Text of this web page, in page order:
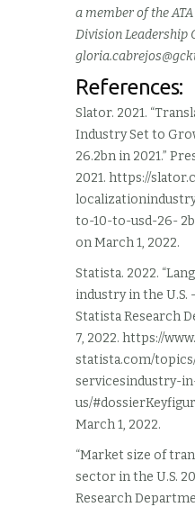
a member of the
Division Leadership
References:
Slator. 2021.
Industry Set to
26.2bn in 2021.”
2021. https://
to-10-to-usd-26-
on March 1, 2022.
Statista. 2022.
industry in the U.S.
Statista Research
7, 2022. https://www.
statista.com/
servicesindustry-
us/
March 1, 2022.
“Market size of
sector in the U.S.
Research